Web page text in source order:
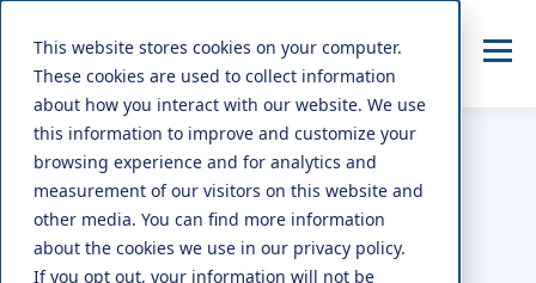
This website stores cookies on your computer.
These cookies are used to collect information
about how you interact with our website. We use
this information to improve and customize your
browsing experience and for analytics and
measurement of our visitors on this website and
other media. You can find more information
about the cookies we use in our privacy policy.
If you opt out, your information will not be
TOPIC